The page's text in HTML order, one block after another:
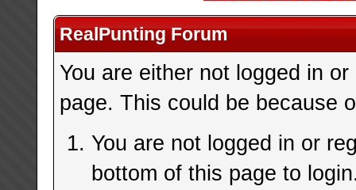
RealPunting Forum
You are either not logged in
page. This could be because
You are not logged in or
bottom of this page to